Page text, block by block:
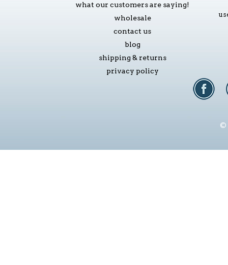
what our customers are saying!
wholesale
contact us
blog
shipping & returns
privacy policy
©